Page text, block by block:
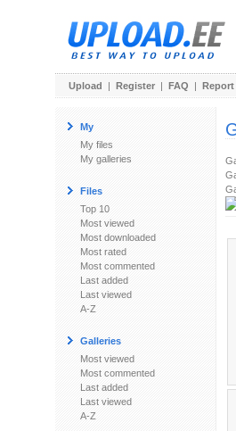
Upload | Register | FAQ |
My
My files
My galleries
Files
Top 10
Most viewed
Most downloaded
Most rated
Most commented
Last added
Last viewed
A-Z
Galleries
Most viewed
Most commented
Last added
Last viewed
A-Z